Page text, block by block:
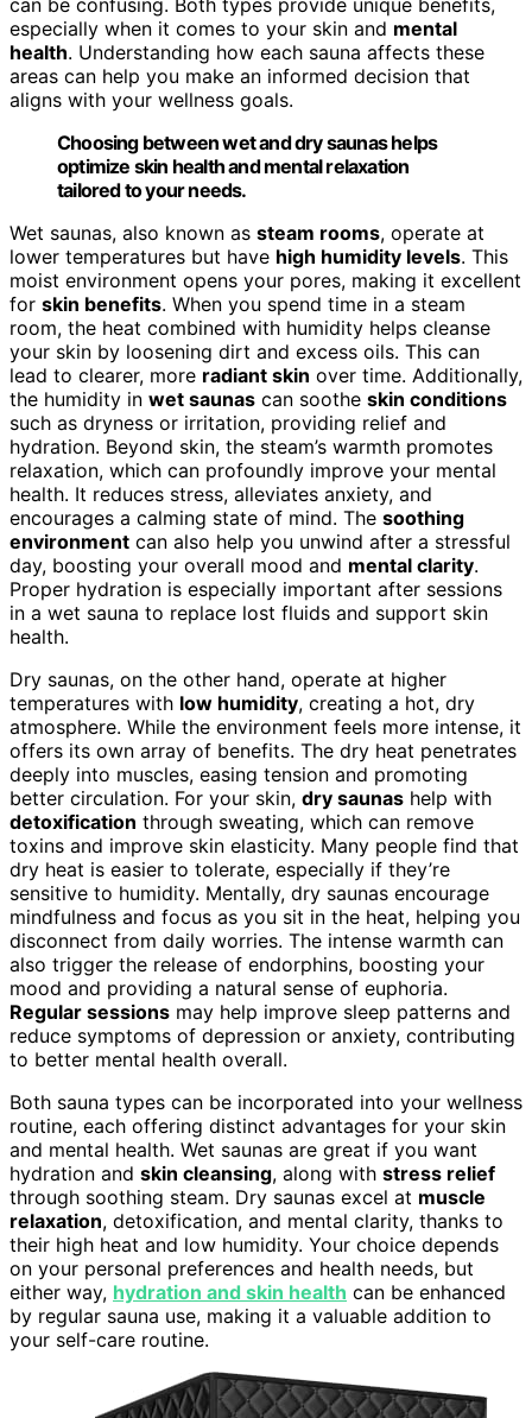
especially when it comes to your skin and mental
health. Understanding how each sauna affects these
areas can help you make an informed decision that
aligns with your wellness goals.
Choosing between wet and dry saunas helps
optimize skin health and mental relaxation
tailored to your needs.
Wet saunas, also known as steam rooms, operate at
lower temperatures but have high humidity levels. This
moist environment opens your pores, making it excellent
for skin benefits. When you spend time in a steam
room, the heat combined with humidity helps cleanse
your skin by loosening dirt and excess oils. This can
lead to clearer, more radiant skin over time. Additionally,
the humidity in wet saunas can soothe skin conditions
such as dryness or irritation, providing relief and
hydration. Beyond skin, the steam’s warmth promotes
relaxation, which can profoundly improve your mental
health. It reduces stress, alleviates anxiety, and
encourages a calming state of mind. The soothing
environment can also help you unwind after a stressful
day, boosting your overall mood and mental clarity.
Proper hydration is especially important after sessions
in a wet sauna to replace lost fluids and support skin
health.
Dry saunas, on the other hand, operate at higher
temperatures with low humidity, creating a hot, dry
atmosphere. While the environment feels more intense, it
offers its own array of benefits. The dry heat penetrates
deeply into muscles, easing tension and promoting
better circulation. For your skin, dry saunas help with
detoxification through sweating, which can remove
toxins and improve skin elasticity. Many people find that
dry heat is easier to tolerate, especially if they’re
sensitive to humidity. Mentally, dry saunas encourage
mindfulness and focus as you sit in the heat, helping you
disconnect from daily worries. The intense warmth can
also trigger the release of endorphins, boosting your
mood and providing a natural sense of euphoria.
Regular sessions may help improve sleep patterns and
reduce symptoms of depression or anxiety, contributing
to better mental health overall.
Both sauna types can be incorporated into your wellness
routine, each offering distinct advantages for your skin
and mental health. Wet saunas are great if you want
hydration and skin cleansing, along with stress relief
through soothing steam. Dry saunas excel at muscle
relaxation, detoxification, and mental clarity, thanks to
their high heat and low humidity. Your choice depends
on your personal preferences and health needs, but
either way, hydration and skin health can be enhanced
by regular sauna use, making it a valuable addition to
your self-care routine.